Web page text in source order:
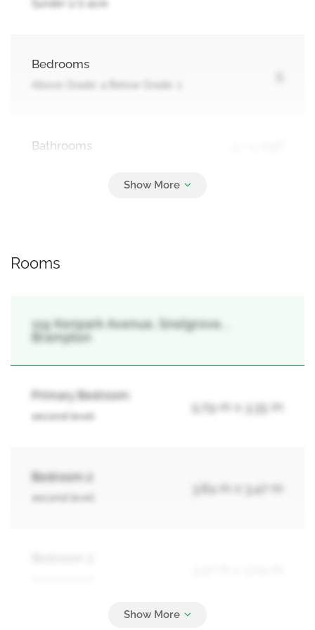
!|under 1/2 acre
Bedrooms
Above Grade: 4 Below Grade: 1
Bathrooms
Rooms
119 Kenpark Avenue, Snelgrove, ,
Brampton
Primary Bedroom
second level
5.79 m x 3.35 m
Bedroom 2
second level
3.84 m x 3.47 m